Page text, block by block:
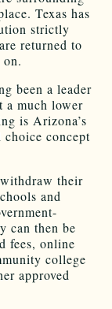
Texas has
strictly
returned to
been a leader
a much lower
is Arizona’s
concept
their
and
can then be
fees, online
college
approved